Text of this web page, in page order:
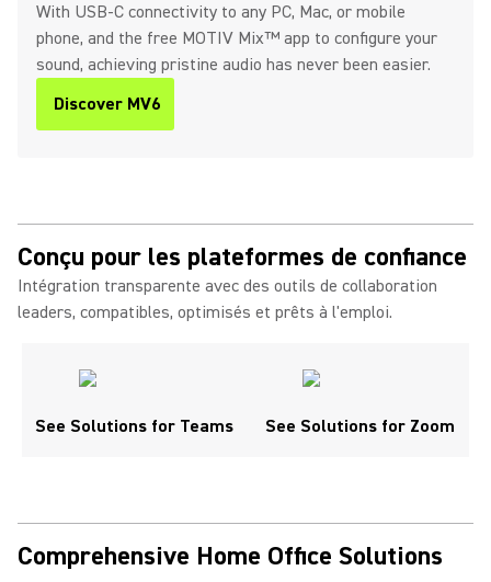
With USB-C connectivity to any PC, Mac, or mobile
phone, and the free MOTIV Mix™ app to configure your
sound, achieving pristine audio has never been easier.
Discover MV6
Conçu pour les plateformes de confiance
Intégration transparente avec des outils de collaboration
leaders, compatibles, optimisés et prêts à l'emploi.
See Solutions for Teams See Solutions for Zoom
Comprehensive Home Office Solutions ​